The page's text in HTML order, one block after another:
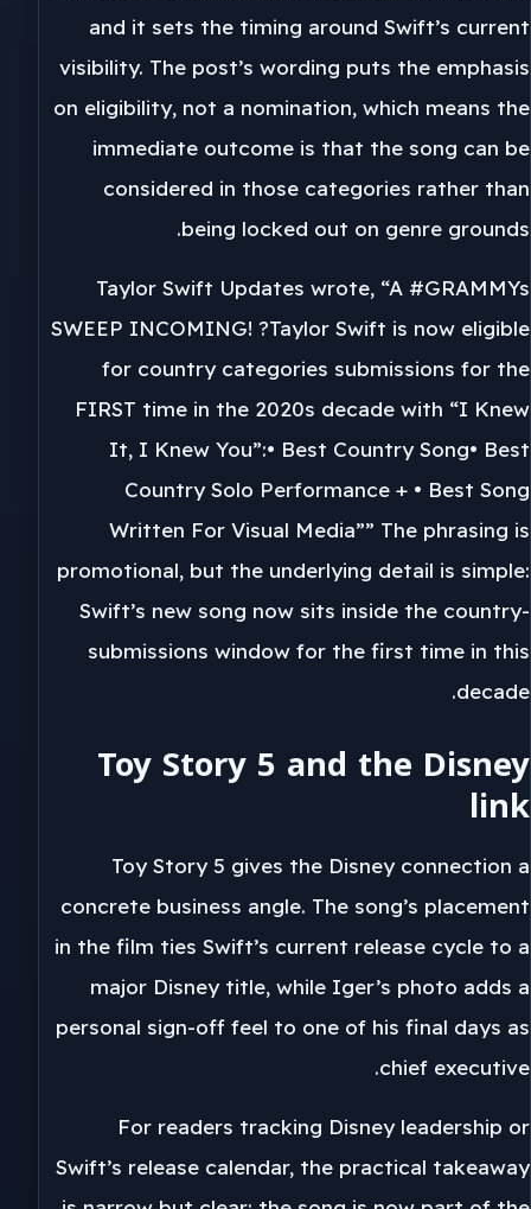
and it sets the timing around Swift’s current
visibility. The post’s wording puts the emphasis
on eligibility, not a nomination, which means the
immediate outcome is that the song can be
considered in those categories rather than
being locked out on genre grounds.
Taylor Swift Updates wrote, “A #GRAMMYs
SWEEP INCOMING! ?Taylor Swift is now eligible
for country categories submissions for the
FIRST time in the 2020s decade with “I Knew
It, I Knew You”:• Best Country Song• Best
Country Solo Performance + • Best Song
Written For Visual Media”” The phrasing is
promotional, but the underlying detail is simple:
Swift’s new song now sits inside the country-
submissions window for the first time in this
decade.
Toy Story 5 and the Disney
link
Toy Story 5 gives the Disney connection a
concrete business angle. The song’s placement
in the film ties Swift’s current release cycle to a
major Disney title, while Iger’s photo adds a
personal sign-off feel to one of his final days as
chief executive.
For readers tracking Disney leadership or
Swift’s release calendar, the practical takeaway